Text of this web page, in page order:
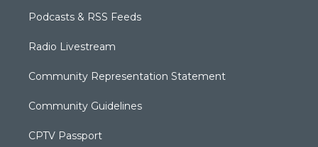
Podcasts & RSS Feeds
Radio Livestream
Community Representation Statement
Community Guidelines
CPTV Passport